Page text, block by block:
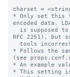
charset =
* Only set this
encoded data.
RFC 2251), but
* Follows the
(see
* An example
* This setting